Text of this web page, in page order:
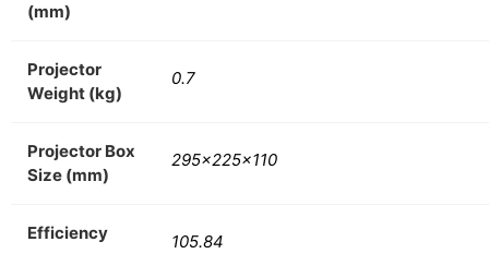
(mm)
Projector
Weight (kg)
0.7
Projector Box
Size (mm)
295x225x110
Efficiency 105.84